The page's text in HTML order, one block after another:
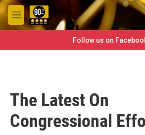
Skip to main content
M
e
Follow us on
The Latest On
Congressional